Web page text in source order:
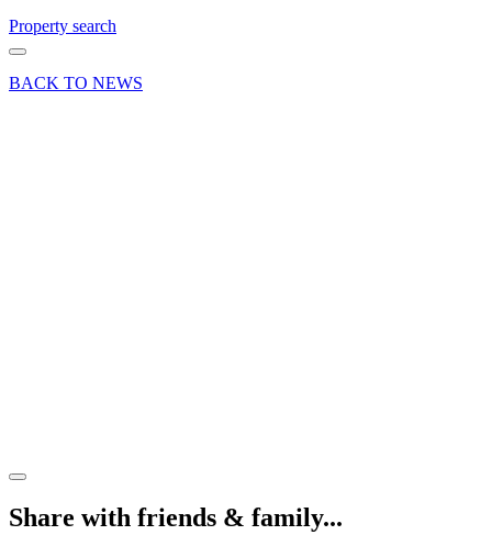
Property search
BACK TO NEWS
Share with friends & family...